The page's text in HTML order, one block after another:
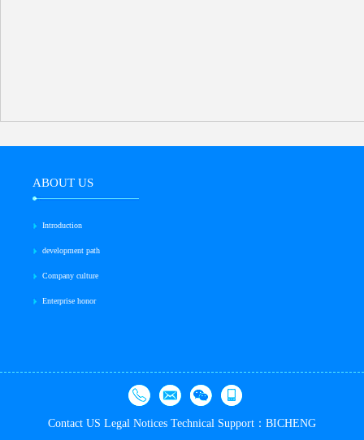
ABOUT US
Introduction
development path
Company culture
Enterprise honor
Contact US Legal Notices Technical Support：BICHENG